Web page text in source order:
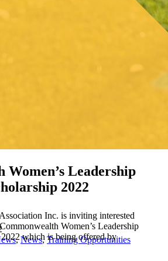
Women’s Leadership
2022
,News,Training Opportunities
Inc. is inviting interested
Women’s Leadership
which is being offered by